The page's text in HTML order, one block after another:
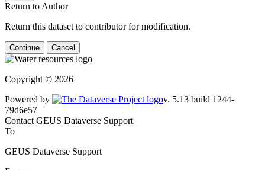
Return to Author
Return this dataset to contributor for modification.
Continue Cancel
Copyright © 2026
Powered by
Contact GEUS Dataverse Support
To
GEUS Dataverse Support